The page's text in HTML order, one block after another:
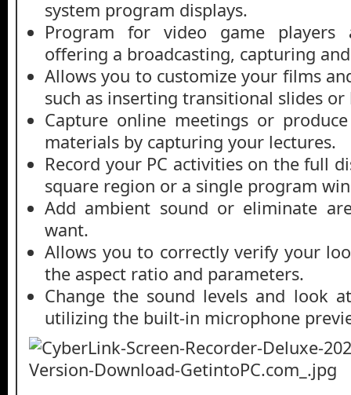
system program displays.
Program for video game players
offering a broadcasting, capturing
Allows you to customize your films
such as inserting transitional slides or
Capture online meetings or
materials by capturing your lectures.
Record your PC activities on the full
square region or a single program
Add ambient sound or eliminate
want.
Allows you to correctly verify your
the aspect ratio and parameters.
Change the sound levels and look
utilizing the built-in microphone